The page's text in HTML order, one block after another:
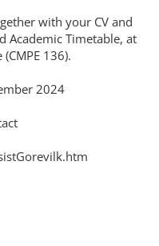
with your CV and
Academic Timetable, at
136).
2024